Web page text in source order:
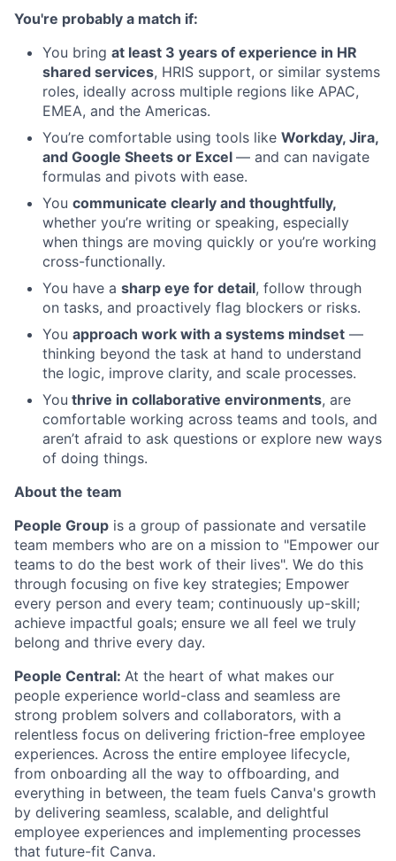
You're probably a match if:
You bring at least 3 years of experience in HR
shared services, HRIS support, or similar systems
roles, ideally across multiple regions like APAC,
EMEA, and the Americas.
You’re comfortable using tools like Workday, Jira,
and Google Sheets or Excel — and can navigate
formulas and pivots with ease.
You communicate clearly and thoughtfully,
whether you’re writing or speaking, especially
when things are moving quickly or you’re working
cross-functionally.
You have a sharp eye for detail, follow through
on tasks, and proactively flag blockers or risks.
You approach work with a systems mindset —
thinking beyond the task at hand to understand
the logic, improve clarity, and scale processes.
You thrive in collaborative environments, are
comfortable working across teams and tools, and
aren’t afraid to ask questions or explore new ways
of doing things.
About the team
People Group is a group of passionate and versatile
team members who are on a mission to "Empower our
teams to do the best work of their lives". We do this
through focusing on five key strategies; Empower
every person and every team; continuously up-skill;
achieve impactful goals; ensure we all feel we truly
belong and thrive every day.
People Central: At the heart of what makes our
people experience world-class and seamless are
strong problem solvers and collaborators, with a
relentless focus on delivering friction-free employee
experiences. Across the entire employee lifecycle,
from onboarding all the way to offboarding, and
everything in between, the team fuels Canva's growth
by delivering seamless, scalable, and delightful
employee experiences and implementing processes
that future-fit Canva.